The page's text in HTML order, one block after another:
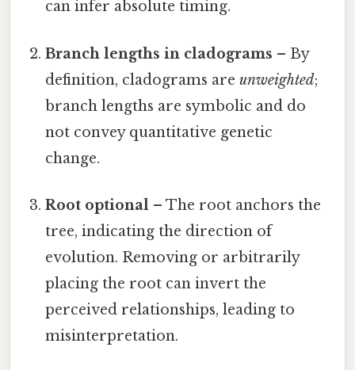
can infer absolute timing.
Branch lengths in cladograms – By
definition, cladograms areunweighted;
branch lengths are symbolic and do
not convey quantitative genetic
change.
Root optional – The root anchors the
tree, indicating the direction of
evolution. Removing or arbitrarily
placing the root can invert the
perceived relationships, leading to
misinterpretation.